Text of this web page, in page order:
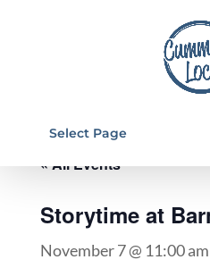
Select Page
« All Events
Storytime at
November 7 @ 11:00 am